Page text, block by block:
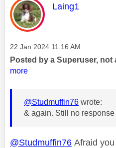
This message
Laing1
Message posted on
‎22 Jan 2024 11:16 AM
Posted by a Superuser, not
more
@Studmuffin76 wrote:
& again. Still no response
@Studmuffin76 Afraid